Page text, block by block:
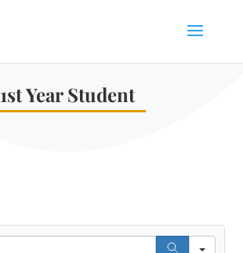
1st Year Student